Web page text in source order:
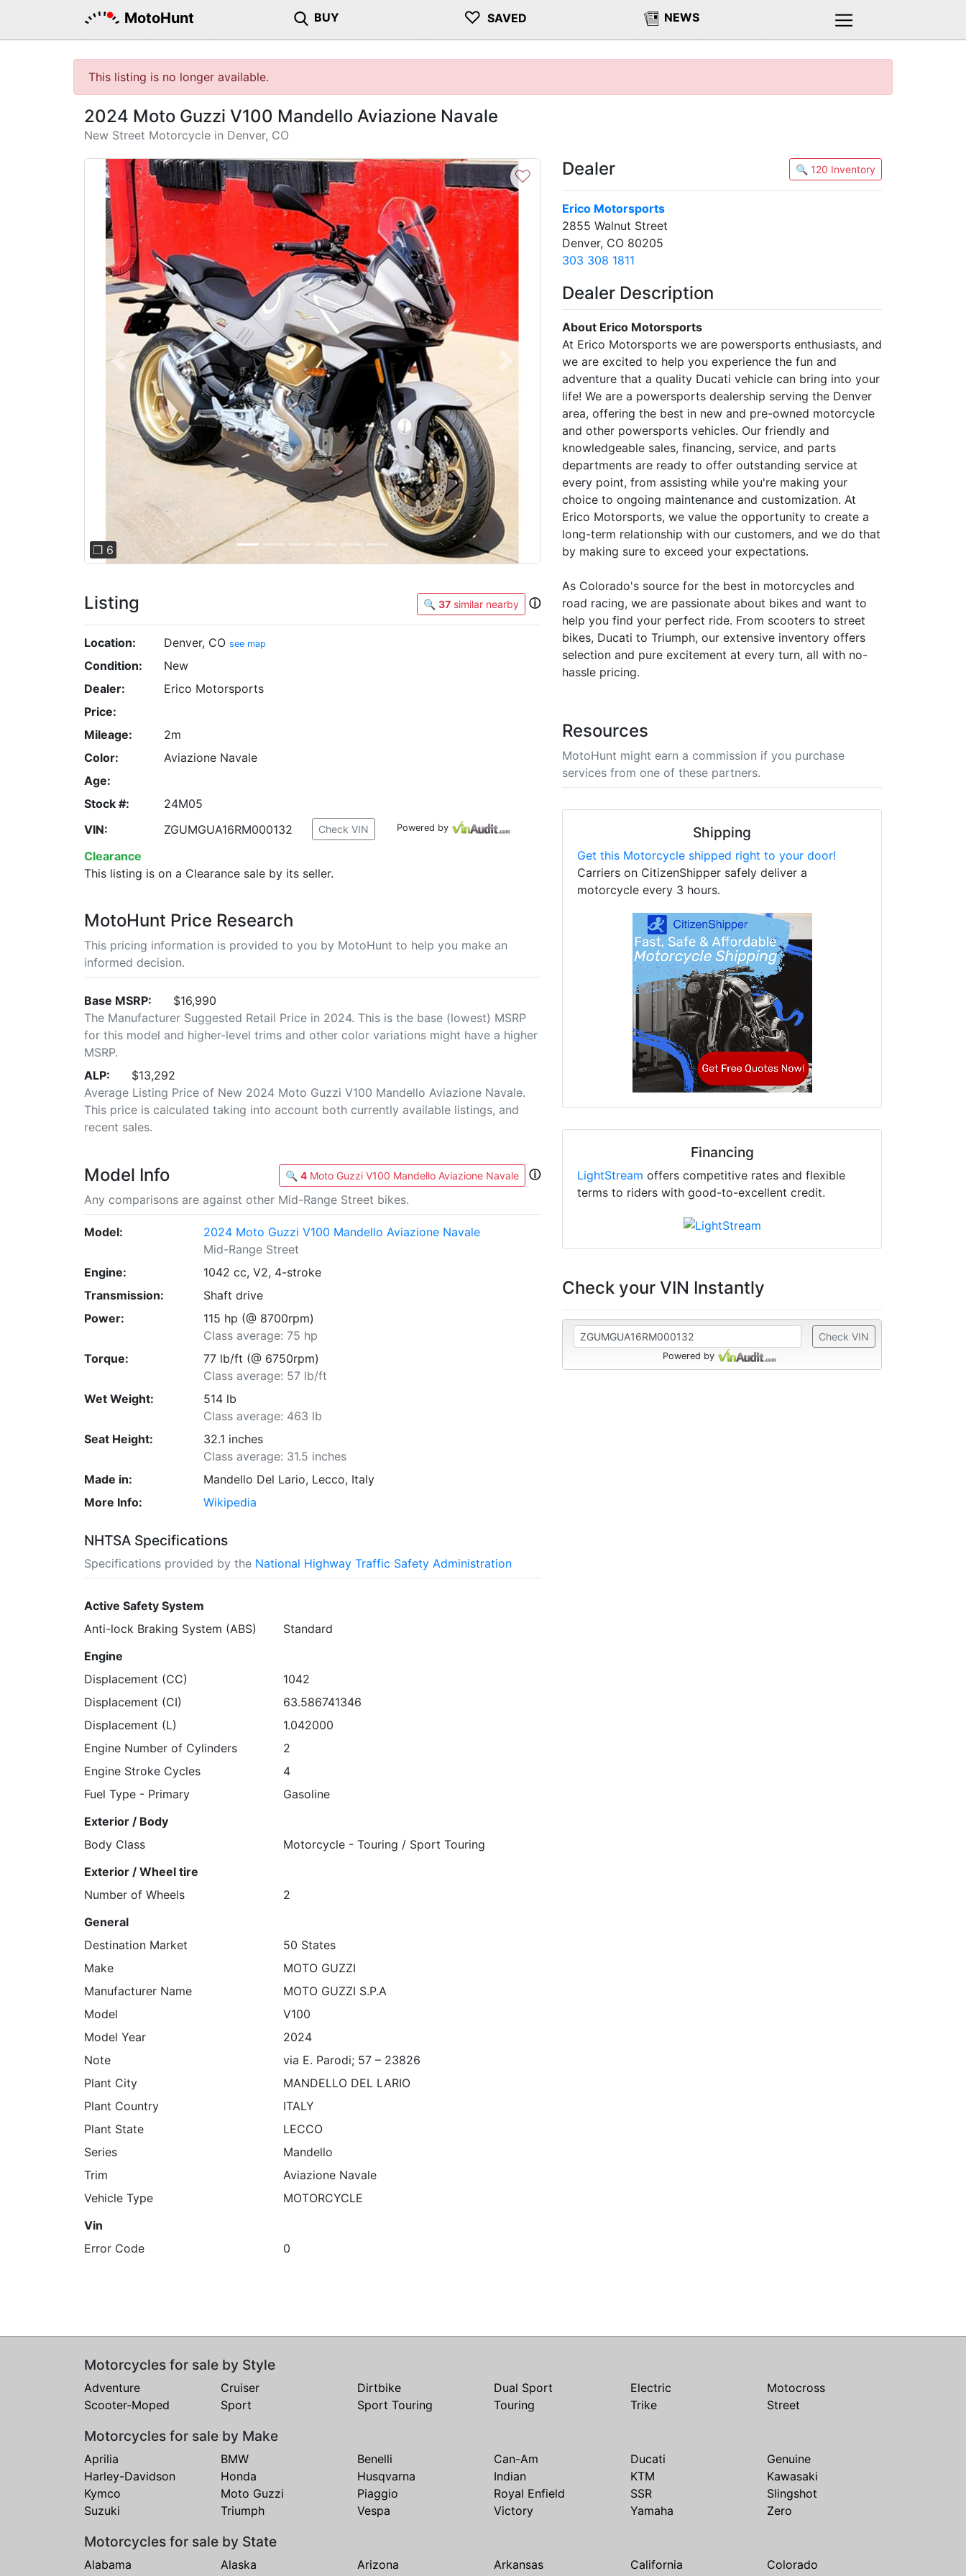
MotoHunt BUY ♡ SAVED NEWS
This listing is no longer available.
2024 Moto Guzzi V100 Mandello Aviazione Navale
New Street Motorcycle in Denver, CO
Previous Next
❐ 6
♡
Listing 🔍 37 similar nearby ⓘ
Location: Denver, CO see map
Condition:
New
Dealer:
Erico Motorsports
Price:
Mileage:
2m
Color:
Aviazione Navale
Age:
Stock #:
24M05
VIN:
ZGUMGUA16RM000132 Check VIN Powered by
Clearance
This listing is on a Clearance sale by its seller.
MotoHunt Price Research
This pricing information is provided to you by MotoHunt to help you make an
informed decision.
Base MSRP:
$16,990
The Manufacturer Suggested Retail Price in 2024. This is the base (lowest) MSRP
for this model and higher-level trims and other color variations might have a higher
MSRP.
ALP:
$13,292
Average Listing Price of New 2024 Moto Guzzi V100 Mandello Aviazione Navale.
This price is calculated taking into account both currently available listings, and
recent sales.
Model Info 🔍 4 Moto Guzzi V100 Mandello Aviazione Navale
ⓘ
Any comparisons are against other Mid-Range Street bikes.
Model:
2024 Moto Guzzi V100 Mandello Aviazione Navale
Mid-Range Street
Engine:
1042 cc, V2, 4-stroke
Transmission:
Shaft drive
Power:
115 hp (@ 8700rpm)
Class average: 75 hp
Torque:
77 lb/ft (@ 6750rpm)
Class average: 57 lb/ft
Wet Weight:
514 lb
Class average: 463 lb
Seat Height:
32.1 inches
Class average: 31.5 inches
Made in:
Mandello Del Lario, Lecco, Italy
More Info:
Wikipedia
NHTSA Specifications
Specifications provided by the National Highway Traffic Safety Administration
Active Safety System
Anti-lock Braking System (ABS)
Standard
Engine
Displacement (CC)
1042
Displacement (CI)
63.586741346
Displacement (L)
1.042000
Engine Number of Cylinders
2
Engine Stroke Cycles
4
Fuel Type - Primary
Gasoline
Exterior / Body
Body Class
Motorcycle - Touring / Sport Touring
Exterior / Wheel tire
Number of Wheels
2
General
Destination Market
50 States
Make
MOTO GUZZI
Manufacturer Name
MOTO GUZZI S.P.A
Model
V100
Model Year
2024
Note
via E. Parodi; 57 – 23826
Plant City
MANDELLO DEL LARIO
Plant Country
ITALY
Plant State
LECCO
Series
Mandello
Trim
Aviazione Navale
Vehicle Type
MOTORCYCLE
Vin
Error Code
0
Dealer 🔍 120 Inventory
Erico Motorsports
2855 Walnut Street
Denver, CO 80205
303 308 1811
Dealer Description
About Erico Motorsports
At Erico Motorsports we are powersports enthusiasts, and
we are excited to help you experience the fun and
adventure that a quality Ducati vehicle can bring into your
life! We are a powersports dealership serving the Denver
area, offering the best in new and pre-owned motorcycle
and other powersports vehicles. Our friendly and
knowledgeable sales, financing, service, and parts
departments are ready to offer outstanding service at
every point, from assisting while you're making your
choice to ongoing maintenance and customization. At
Erico Motorsports, we value the opportunity to create a
long-term relationship with our customers, and we do that
by making sure to exceed your expectations.
As Colorado's source for the best in motorcycles and
road racing, we are passionate about bikes and want to
help you find your perfect ride. From scooters to street
bikes, Ducati to Triumph, our extensive inventory offers
selection and pure excitement at every turn, all with no-
hassle pricing.
Resources
MotoHunt might earn a commission if you purchase
services from one of these partners.
Shipping
Get this Motorcycle shipped right to your door!
Carriers on CitizenShipper safely deliver a
motorcycle every 3 hours.
Financing
LightStream offers competitive rates and flexible
terms to riders with good-to-excellent credit.
Check your VIN Instantly
Check VIN
Powered by
Motorcycles for sale by Style
Adventure Cruiser Dirtbike Dual Sport Electric
Motocross
Scooter-Moped
Sport Sport Touring Touring Trike Street
Motorcycles for sale by Make
Aprilia BMW Benelli Can-Am Ducati
Genuine
Harley-Davidson
Honda Husqvarna Indian KTM
Kawasaki
Kymco
Moto Guzzi Piaggio Royal Enfield SSR
Slingshot
Suzuki
Triumph Vespa Victory Yamaha Zero
Motorcycles for sale by State
Alabama Alaska Arizona Arkansas California
Colorado